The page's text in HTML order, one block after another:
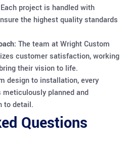
Each project is handled with
the highest quality standards
The team at Wright Custom
customer satisfaction, working
their vision to life.
design to installation, every
planned and
to detail.
Questions